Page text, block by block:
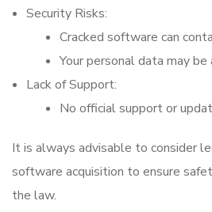
Security Risks:
Cracked software can
Your personal data may be
Lack of Support:
No official support or
It is always advisable to consider
software acquisition to ensure
the law.